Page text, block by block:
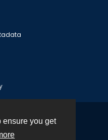
ensure you get